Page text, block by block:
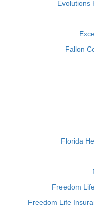
Evolutions
Fallon
Florida
Freedom
Freedom Life